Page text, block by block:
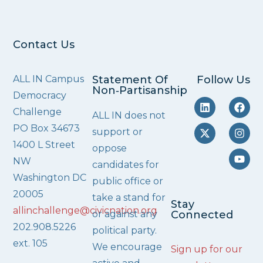
Contact Us
ALL IN Campus
Democracy
Challenge
PO Box 34673
1400 L Street
NW
Washington DC
20005
allinchallenge@civicnation.org
202.908.5226
ext. 105
Statement Of
Non‑Partisanship
ALL IN does not
support or
oppose
candidates for
public office or
take a stand for
or against any
political party.
We encourage
Follow Us
Stay
Connected
Sign up for our